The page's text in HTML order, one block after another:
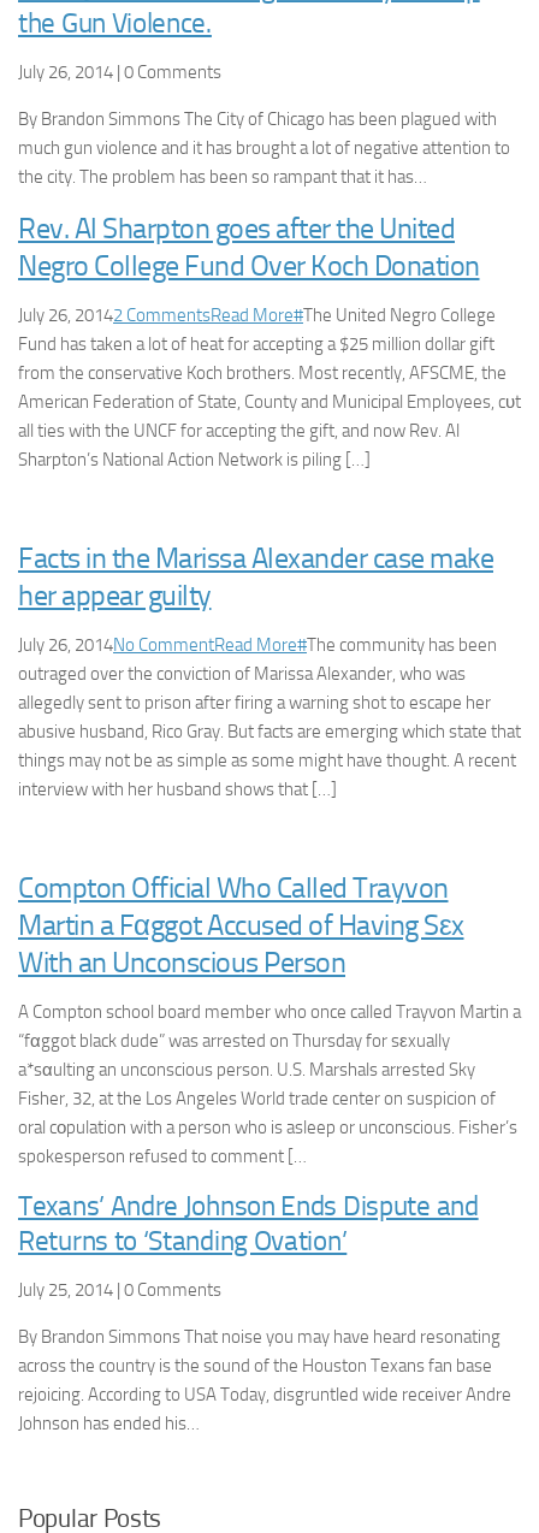
the Gun Violence.
July 26, 2014 | 0 Comments
By Brandon Simmons The City of Chicago has been plagued with
much gun violence and it has brought a lot of negative attention to
the city. The problem has been so rampant that it has…
Rev. Al Sharpton goes after the United
Negro College Fund Over Koch Donation
July 26, 20142 CommentsRead More#The United Negro College
Fund has taken a lot of heat for accepting a $25 million dollar gift
from the conservative Koch brothers. Most recently, AFSCME, the
American Federation of State, County and Municipal Employees, cυt
all ties with the UNCF for accepting the gift, and now Rev. Al
Sharpton’s National Action Network is piling […]
Facts in the Marissa Alexander case make
her appear guilty
July 26, 2014No CommentRead More#The community has been
outraged over the conviction of Marissa Alexander, who was
allegedly sent to prison after firing a warning shot to escape her
abusive husband, Rico Gray. But facts are emerging which state that
things may not be as simple as some might have thought. A recent
interview with her husband shows that […]
Compton Official Who Called Trayvon
Martin a Fαggot Accused of Having Sεx
With an Unconscious Person
A Compton school board member who once called Trayvon Martin a
“fαggot black dude” was arrested on Thursday for sεxually
a*sαulting an unconscious person. U.S. Marshals arrested Sky
Fisher, 32, at the Los Angeles World trade center on suspicion of
oral cοpulation with a person who is asleep or unconscious. Fisher’s
spokesperson refused to comment […
Texans’ Andre Johnson Ends Dispute and
Returns to ‘Standing Ovation’
July 25, 2014 | 0 Comments
By Brandon Simmons That noise you may have heard resonating
across the country is the sound of the Houston Texans fan base
rejoicing. According to USA Today, disgruntled wide receiver Andre
Johnson has ended his…
Popular Posts